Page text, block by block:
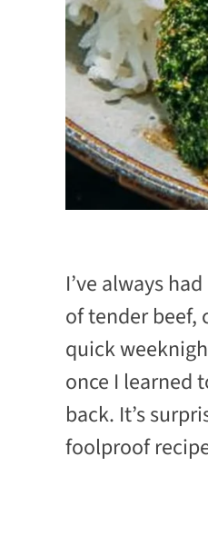
I’ve always
of tender beef,
quick
once I learned
back. It’s
foolproof